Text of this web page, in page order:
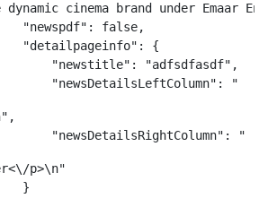
dynamic cinema brand under
"newspdf": false,
"detailpageinfo": {
"newstitle": "adfsdfasdf",
"newsDetailsLeftColumn": "
"newsDetailsRightColumn": "
p>\n"
}